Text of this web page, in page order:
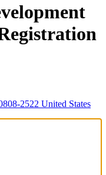
2522 United States